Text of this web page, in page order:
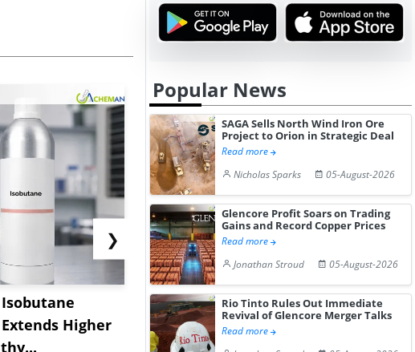
Higher
China's
Diphenhydramine
Hydrochloride Prices
USA
Edge
Desp...
❯
Popular News
SAGA Sells North Wind Iron Ore
Project to Orion in Strategic Deal
Read more
Nicholas Sparks
05-August-2026
Glencore Profit Soars on Trading
Gains and Record Copper Prices
Read more
Jonathan Stroud
05-August-2026
Rio Tinto Rules Out Immediate
Revival of Glencore Merger Talks
Read more